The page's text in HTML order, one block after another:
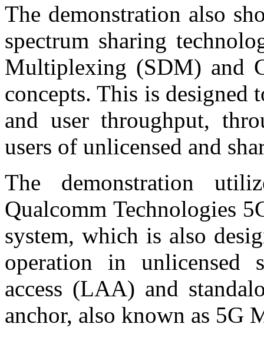
The demonstration also
spectrum sharing
Multiplexing (SDM) and
concepts. This is
and user throughput,
users of unlicensed and
The demonstration
Qualcomm Technologies
system, which is also
operation in unlicensed
access (LAA) and
anchor, also known as 5G